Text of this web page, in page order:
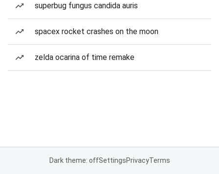
superbug fungus candida auris
spacex rocket crashes on the moon
zelda ocarina of time remake
Dark theme: offSettingsPrivacyTerms